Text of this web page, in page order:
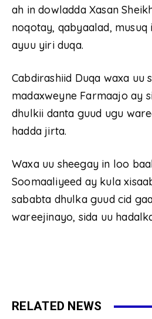
ah in dowladda Xasan
noqotay, qabyaalad, musuq
ayuu yiri duqa.
Cabdirashiid Duqa waxa uu
madaxweyne Farmaajo ay
dhulkii danta guud ugu
hadda jirta.
Waxa uu sheegay in loo
Soomaaliyeed ay kula
sababta dhulka guud cid
wareejinayo, sida uu
RELATED NEWS